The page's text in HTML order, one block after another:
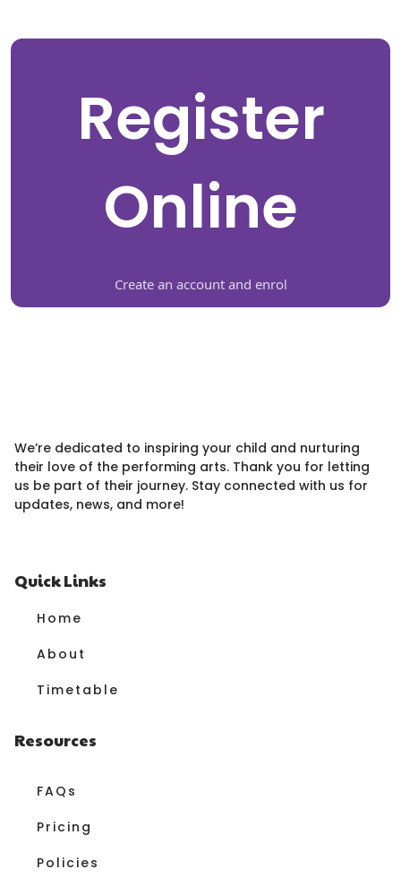
Register
Online
Create an account and enrol
We’re dedicated to inspiring your child and nurturing
their love of the performing arts. Thank you for letting
us be part of their journey. Stay connected with us for
updates, news, and more!
Quick Links
Home
About
Timetable
Resources
FAQs
Pricing
Policies